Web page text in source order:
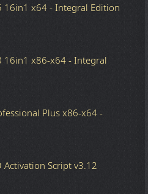
x64 - Integral Edition
16in1 x86-x64 - Integral
Plus x86-x64 -
Script v3.12